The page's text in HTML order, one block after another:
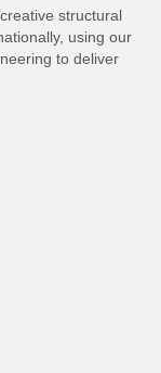
structural
using our
to deliver